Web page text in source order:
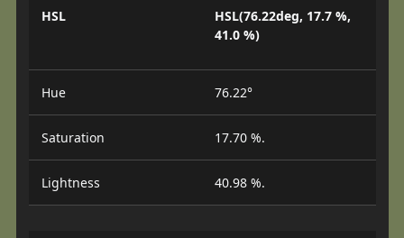
HSL
HSL(76.22deg, 17.7 %,
41.0 %)
Hue 76.22°
Saturation 17.70 %.
Lightness 40.98 %.